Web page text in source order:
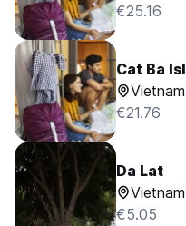
€25.16
Cat Ba
Vietnam
€21.76
Da Lat
Vietnam
€5.05